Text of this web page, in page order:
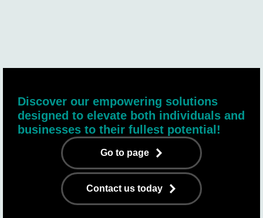
Discover our empowering solutions
designed to elevate both individuals and
businesses to their fullest potential!
Go to page
Contact us today